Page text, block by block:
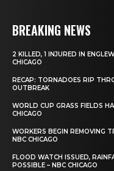
BREAKING NEWS
2 KILLED, 1 INJURED IN
CHICAGO
RECAP: TORNADOES RIP
OUTBREAK
WORLD CUP GRASS FIELDS
CHICAGO
WORKERS BEGIN REMOVING
NBC CHICAGO
FLOOD WATCH ISSUED,
POSSIBLE – NBC CHICAGO